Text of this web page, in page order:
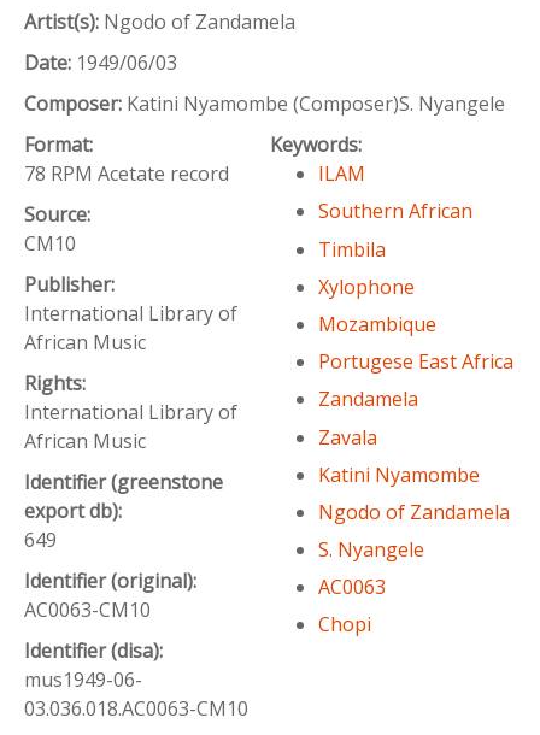
Artist(s): Ngodo of Zandamela
Date: 1949/06/03
Composer: Katini Nyamombe (Composer)S. Nyangele
Format:
78 RPM Acetate record
Source:
CM10
Publisher:
International Library of
African Music
Rights:
International Library of
African Music
Identifier (greenstone
export db):
649
Identifier (original):
AC0063-CM10
Identifier (disa):
mus1949-06-
03.036.018.AC0063-CM10
Keywords:
ILAM
Southern African
Timbila
Xylophone
Mozambique
Portugese East Africa
Zandamela
Zavala
Katini Nyamombe
Ngodo of Zandamela
S. Nyangele
AC0063
Chopi